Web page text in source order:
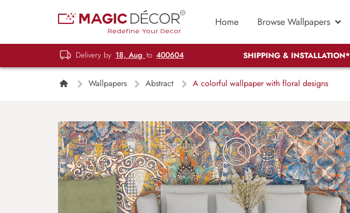
Home Browse Wallpapers
Delivery by 18, Aug to 400604 SHIPPING & INSTALLATION*
Wallpapers Abstract A colorful wallpaper with floral designs